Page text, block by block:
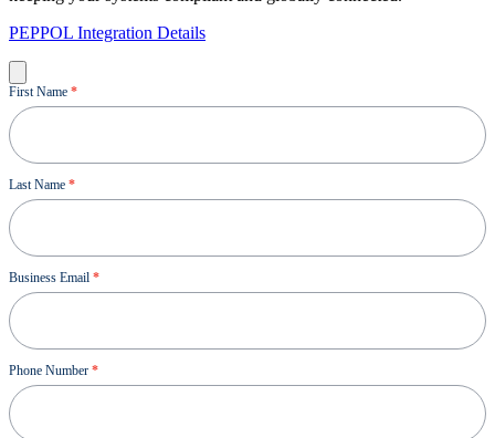
PEPPOL Integration Details
Demo
First Name *
Last Name *
Business Email *
Phone Number *